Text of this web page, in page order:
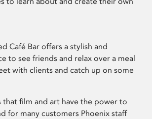
Café Bar offers a stylish and
to see friends and relax over a meal
with clients and catch up on some
that film and art have the power to
for many customers Phoenix staff